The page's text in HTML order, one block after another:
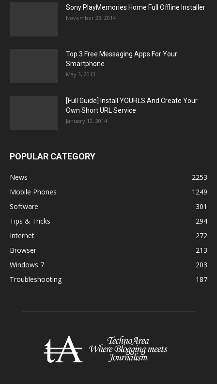
Sony PlayMemories Home Full Offline Installer
November 23, 2014
Top 3 Free Messaging Apps For Your
Smartphone
May 3, 2013
[Full Guide] Install YOURLS And Create Your
Own Short URL Service
January 12, 2014
POPULAR CATEGORY
News
2253
Mobile Phones
1249
Software
301
Tips & Tricks
294
Internet
272
Browser
213
Windows 7
203
Troubleshooting
187